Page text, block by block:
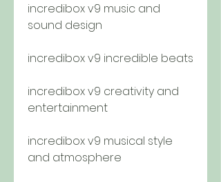
incredibox v9 music and
sound design
incredibox v9 incredible beats
incredibox v9 creativity and
entertainment
incredibox v9 musical style
and atmosphere